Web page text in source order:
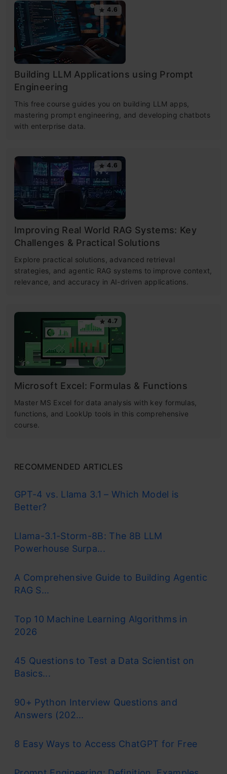
4.6
Building LLM Applications using Prompt
Engineering
This free course guides you on building LLM apps,
mastering prompt engineering, and developing chatbots
with enterprise data.
4.6
Improving Real World RAG Systems: Key
Challenges & Practical Solutions
Explore practical solutions, advanced retrieval
strategies, and agentic RAG systems to improve context,
relevance, and accuracy in AI-driven applications.
4.7
Microsoft Excel: Formulas & Functions
Master MS Excel for data analysis with key formulas,
functions, and LookUp tools in this comprehensive
course.
RECOMMENDED ARTICLES
GPT-4 vs. Llama 3.1 – Which Model is
Better?
Llama-3.1-Storm-8B: The 8B LLM
Powerhouse Surpa...
A Comprehensive Guide to Building Agentic
RAG S...
Top 10 Machine Learning Algorithms in
2026
45 Questions to Test a Data Scientist on
Basics...
90+ Python Interview Questions and
Answers (202...
8 Easy Ways to Access ChatGPT for Free